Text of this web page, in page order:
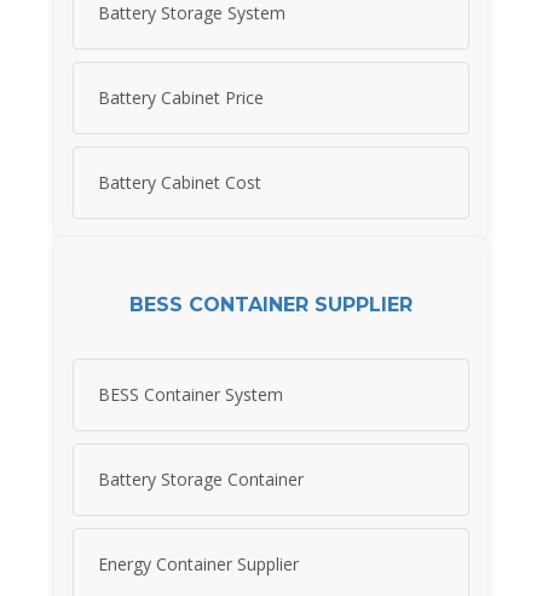
Battery Storage System
Battery Cabinet Price
Battery Cabinet Cost
BESS CONTAINER SUPPLIER
BESS Container System
Battery Storage Container
Energy Container Supplier